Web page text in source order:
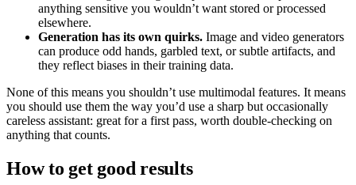
anything sensitive you wouldn’t want stored or processed
elsewhere.
Generation has its own quirks. Image and video generators
can produce odd hands, garbled text, or subtle artifacts, and
they reflect biases in their training data.
None of this means you shouldn’t use multimodal features. It means
you should use them the way you’d use a sharp but occasionally
careless assistant: great for a first pass, worth double-checking on
anything that counts.
How to get good results